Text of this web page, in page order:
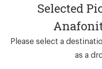
Selected
Please select a
as a